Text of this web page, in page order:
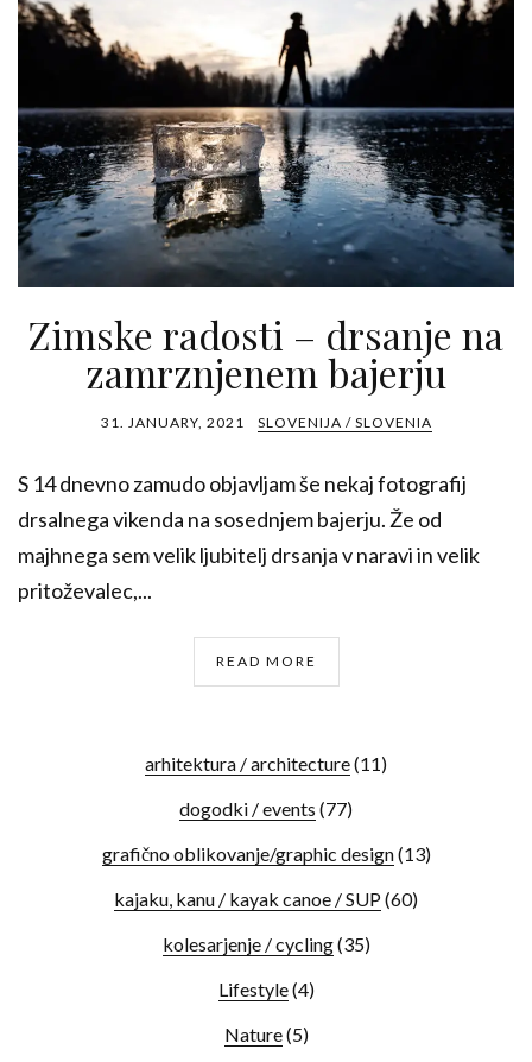
Zimske radosti – drsanje na
zamrznjenem bajerju
31. JANUARY, 2021 SLOVENIJA / SLOVENIA
S 14 dnevno zamudo objavljam še nekaj fotografij
drsalnega vikenda na sosednjem bajerju. Že od
majhnega sem velik ljubitelj drsanja v naravi in velik
pritoževalec,...
READ MORE
arhitektura / architecture(11)
dogodki / events (77)
grafično oblikovanje/graphic design(13)
kajaku, kanu / kayak canoe / SUP(60)
kolesarjenje / cycling(35)
Lifestyle(4)
Nature(5)